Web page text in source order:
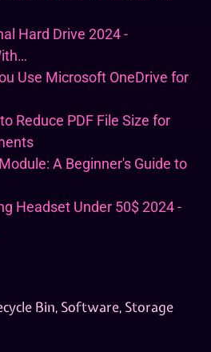
Hard Drive 2024 -
Use Microsoft OneDrive for
Reduce PDF File Size for
A Beginner's Guide to
Headset Under 50$ 2024 -
Bin, Software, Storage